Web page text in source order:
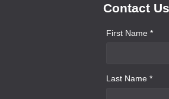
Contact Us
First Name *
Last Name *